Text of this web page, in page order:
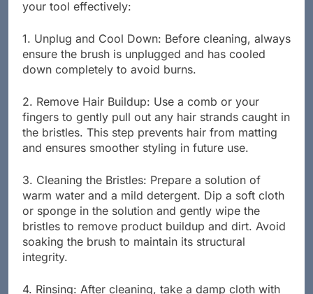
Here’s a step-by-step guide on how to care for
1. Unplug and Cool Down: Before cleaning, always
ensure the brush is unplugged and has cooled
2. Remove Hair Buildup: Use a comb or your
fingers to gently pull out any hair strands caught in
the bristles. This step prevents hair from matting
3. Cleaning the Bristles: Prepare a solution of
warm water and a mild detergent. Dip a soft cloth
or sponge in the solution and gently wipe the
bristles to remove product buildup and dirt. Avoid
soaking the brush to maintain its structural